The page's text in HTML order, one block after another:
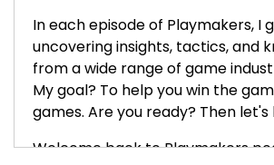
In each episode of Playmakers, I
uncovering insights, tactics, and
from a wide range of game
My goal? To help you win the
games. Are you ready? Then let's
Welcome back to Playmakers